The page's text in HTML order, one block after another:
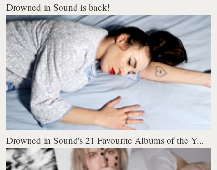
Drowned in Sound is back!
Drowned in Sound's 21 Favourite Albums of the Y...